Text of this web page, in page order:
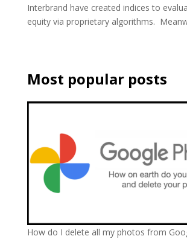
Interbrand have created indices to
equity via proprietary algorithms.
Most popular posts
How do I delete all my photos from